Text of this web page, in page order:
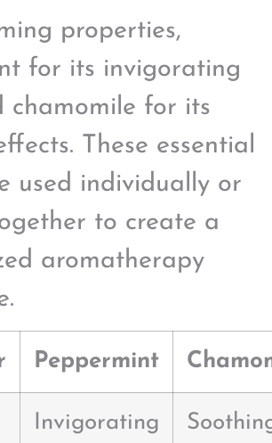
properties,
for its invigorating
chamomile for its
These essential
used individually or
to create a
aromatherapy
Peppermint
Invigorating